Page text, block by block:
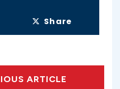
Share
ARTICLE